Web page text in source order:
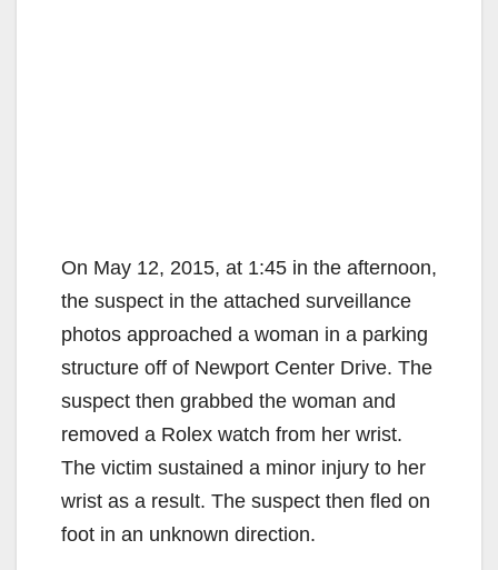
On May 12, 2015, at 1:45 in the afternoon,
the suspect in the attached surveillance
photos approached a woman in a parking
structure off of Newport Center Drive. The
suspect then grabbed the woman and
removed a Rolex watch from her wrist.
The victim sustained a minor injury to her
wrist as a result. The suspect then fled on
foot in an unknown direction.